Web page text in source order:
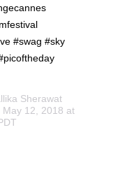
#swag #sky
Sherawat
12, 2018 at